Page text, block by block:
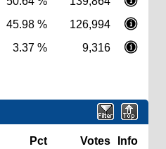
45.98 %
126,994
3.37 % 9,316
Pct Votes
Info